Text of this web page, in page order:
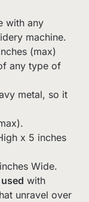
with any
machine.
(max)
any type of
metal, so it
x 5 inches
Wide.
with
unravel over